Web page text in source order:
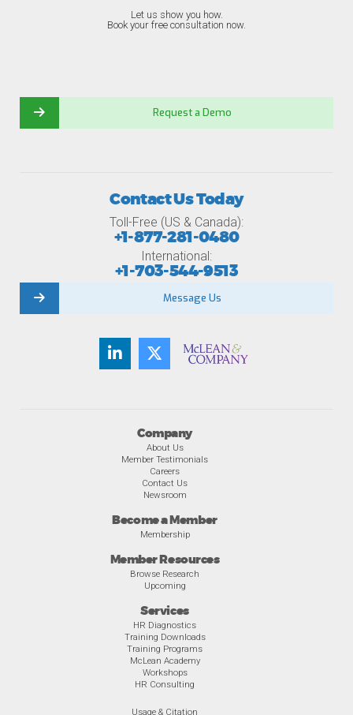
Let us show you how.
Book your free consultation now.
Request a Demo
Company
About Us
Member Testimonials
Careers
Contact Us
Newsroom
Become a Member
Membership
Member Resources
Browse Research
Upcoming
Services
HR Diagnostics
Training Downloads
Training Programs
McLean Academy
Workshops
HR Consulting
Usage & Citation
Contact Us Today
Toll-Free (US & Canada):
+1-877-281-0480
International:
+1-703-544-9513
Message Us